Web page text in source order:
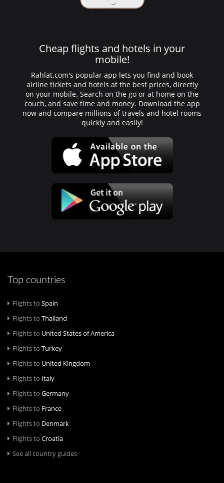
Cheap flights and hotels in your
mobile!
Rahlat.com's popular app lets you find and book
airline tickets and hotels at the best prices, directly
on your mobile. Search on the go or at home on the
couch, and save time and money. Download the app
now and compare millions of travels and hotel rooms
quickly and easily!
Top countries
Flights to Spain
Flights to Thailand
Flights to United States of America
Flights to Turkey
Flights to United Kingdom
Flights to Italy
Flights to Germany
Flights to France
Flights to Denmark
Flights to Croatia
See all country guides